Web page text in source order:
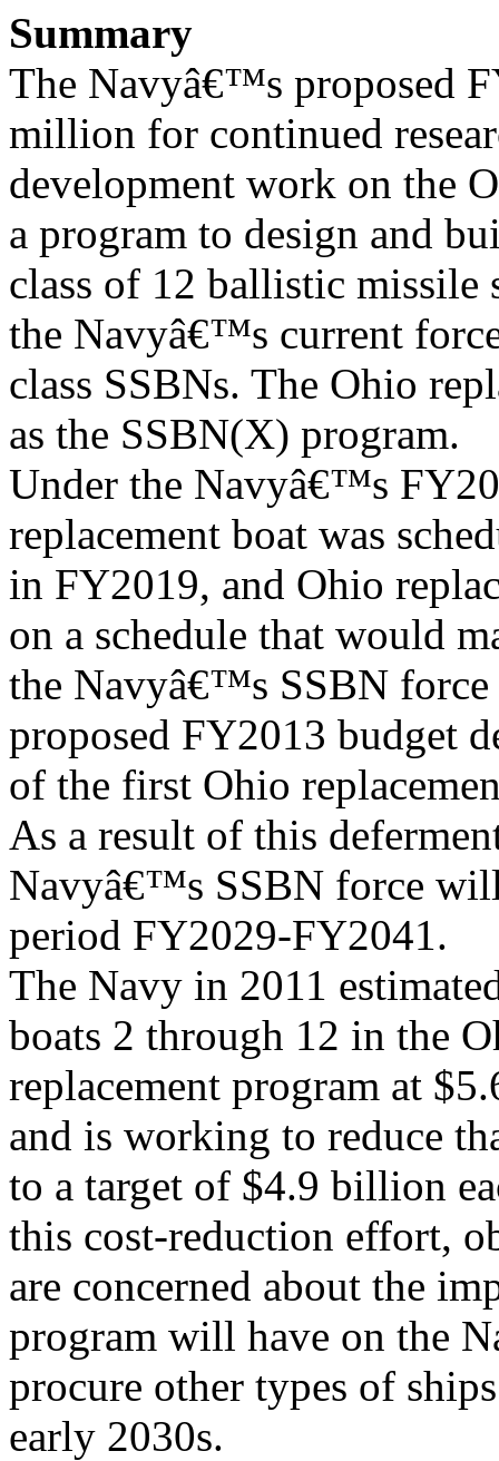
Summary
The Navyâ€™s proposed
million for continued
development work on the
a program to design and
class of 12 ballistic missile
the Navyâ€™s current
class SSBNs. The Ohio
as the SSBN(X) program.
Under the Navyâ€™s
replacement boat was
in FY2019, and Ohio
on a schedule that would
the Navyâ€™s SSBN
proposed FY2013 budget
of the first Ohio
As a result of this
Navyâ€™s SSBN force
period FY2029-FY2041.
The Navy in 2011
boats 2 through 12 in the
replacement program at
and is working to reduce
to a target of $4.9 billion
this cost-reduction effort,
are concerned about the
program will have on the
procure other types of
early 2030s.